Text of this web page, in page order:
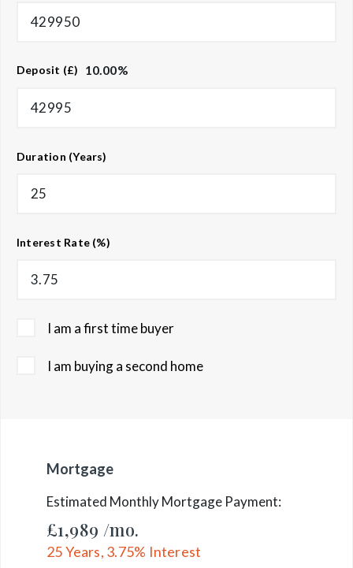
Deposit (£) 10.00%
Duration (Years)
Interest Rate (%)
I am a first time buyer
I am buying a second home
Mortgage
Estimated Monthly Mortgage Payment:
£1,989 /mo.
25Years, 3.75% Interest